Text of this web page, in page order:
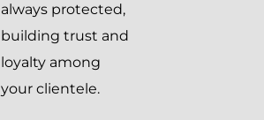
always protected,
building trust and
loyalty among
your clientele.